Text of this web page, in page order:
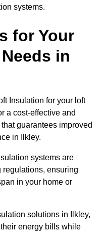
systems.
for Your
in
Insulation for your loft
a cost-effective and
guarantees improved
in Ilkley.
systems are
ensuring
in your home or
solutions in Ilkley,
energy bills while